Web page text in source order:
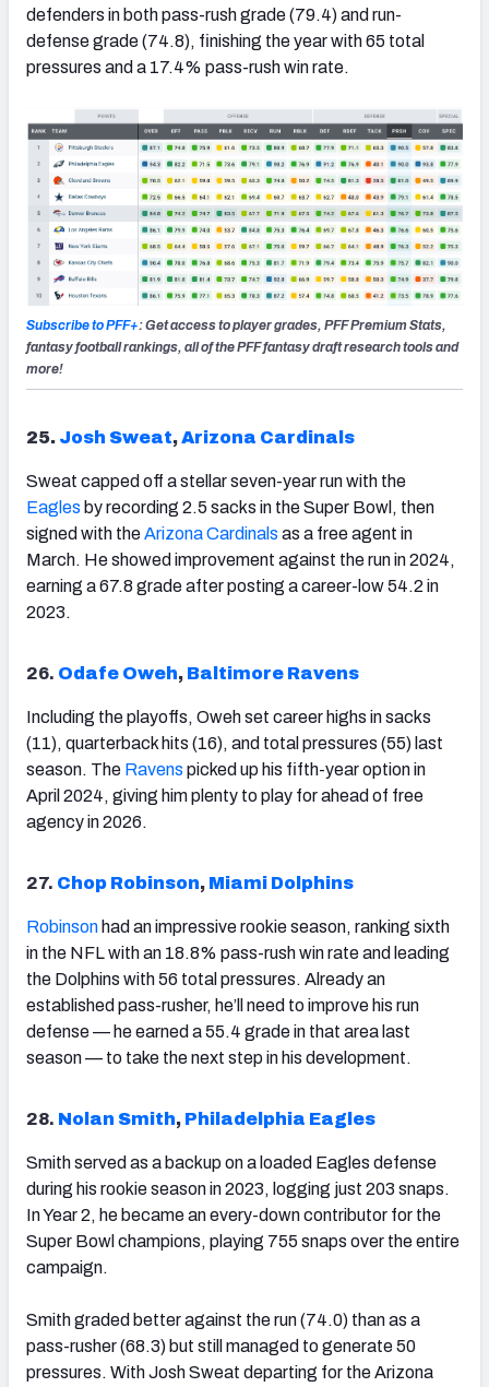
defenders in both pass-rush grade (79.4) and run-
defense grade (74.8), finishing the year with 65 total
pressures and a 17.4% pass-rush win rate.
Subscribe to PFF+: Get access to player grades, PFF Premium Stats,
fantasy football rankings, all of the PFF fantasy draft research tools and
more!
25. Josh Sweat,Arizona Cardinals
Sweat capped off a stellar seven-year run with the
Eagles by recording 2.5 sacks in the Super Bowl, then
signed with theArizonaCardinals as a free agent in
March. He showed improvement against the run in 2024,
earning a 67.8 grade after posting a career-low 54.2 in
2023.
26. Odafe Oweh, Baltimore Ravens
Including the playoffs, Oweh set career highs in sacks
(11), quarterback hits (16), and total pressures (55) last
season. The Ravens picked up his fifth-year option in
April 2024, giving him plenty to play for ahead of free
agency in 2026.
27. Chop Robinson, Miami Dolphins
Robinson had an impressive rookie season, ranking sixth
in the NFL with an 18.8% pass-rush win rate and leading
the Dolphins with 56 total pressures. Already an
established pass-rusher, he’ll need to improve his run
defense — he earned a 55.4 grade in that area last
season — to take the next step in his development.
28. Nolan Smith, Philadelphia Eagles
Smith served as a backup on a loaded Eagles defense
during his rookie season in 2023, logging just 203 snaps.
In Year 2, he became an every-down contributor for the
Super Bowl champions, playing 755 snaps over the entire
campaign.
Smith graded better against the run (74.0) than as a
pass-rusher (68.3) but still managed to generate 50
pressures. With Josh Sweat departing for the Arizona